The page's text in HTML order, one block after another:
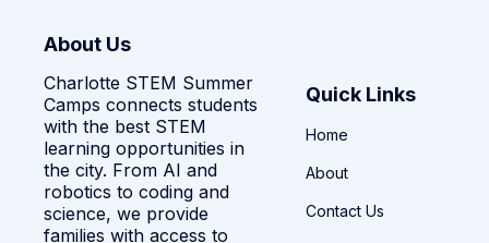
About Us
Charlotte STEM Summer
Camps connects students
with the best STEM
learning opportunities in
the city. From AI and
robotics to coding and
science, we provide
families with access to
Quick Links
Home
About
Contact Us